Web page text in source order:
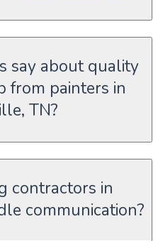
say about quality
from painters in
TN?
contractors in
communication?